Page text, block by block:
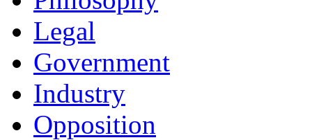
Legal
Government
Industry
Opposition